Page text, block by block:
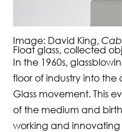
Image: David King,
Float glass, collected
In the 1960s,
floor of industry into the
Glass movement. This
of the medium and
working and innovating